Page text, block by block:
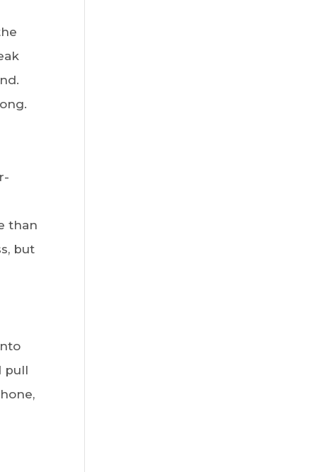
than
but
pull